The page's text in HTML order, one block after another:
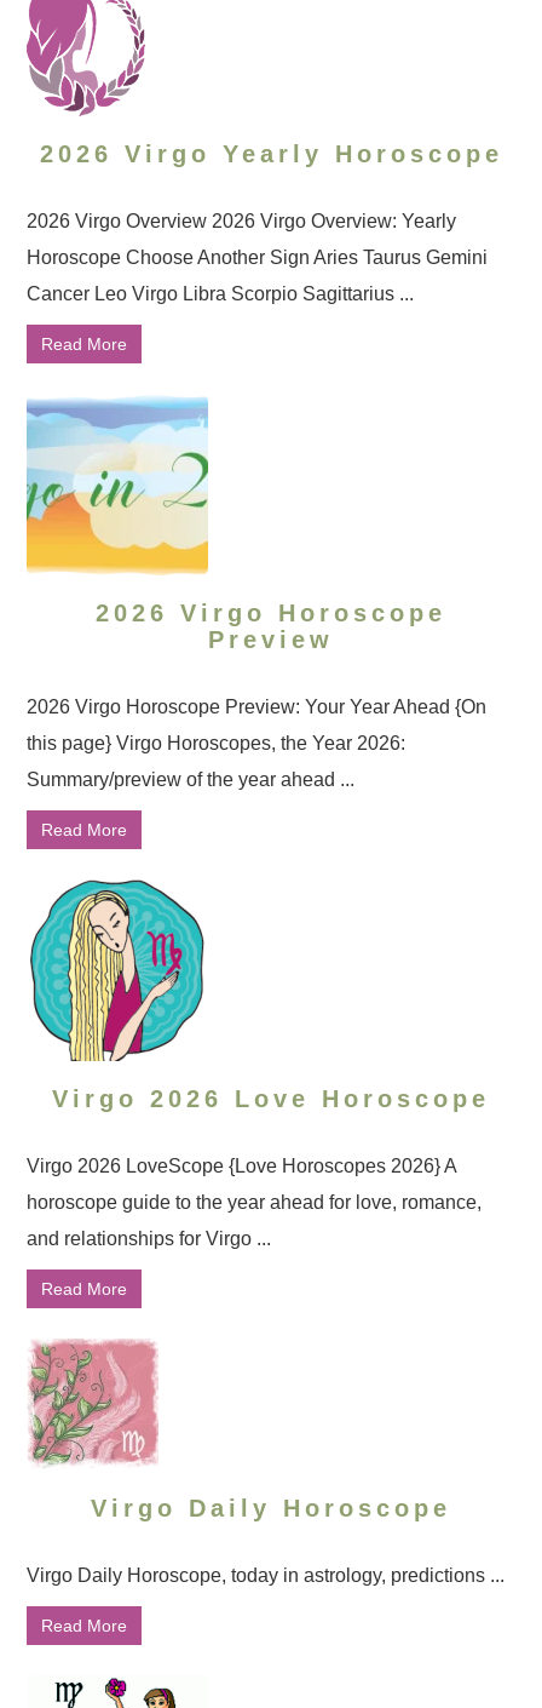
2026 Virgo Yearly Horoscope
2026 Virgo Overview 2026 Virgo Overview: Yearly
Horoscope Choose Another Sign Aries Taurus Gemini
Cancer Leo Virgo Libra Scorpio Sagittarius ...
Read More
2026 Virgo Horoscope
Preview
2026 Virgo Horoscope Preview: Your Year Ahead {On
this page} Virgo Horoscopes, the Year 2026:
Summary/preview of the year ahead ...
Read More
Virgo 2026 Love Horoscope
Virgo 2026 LoveScope {Love Horoscopes 2026} A
horoscope guide to the year ahead for love, romance,
and relationships for Virgo ...
Read More
Virgo Daily Horoscope
Virgo Daily Horoscope, today in astrology, predictions ...
Read More